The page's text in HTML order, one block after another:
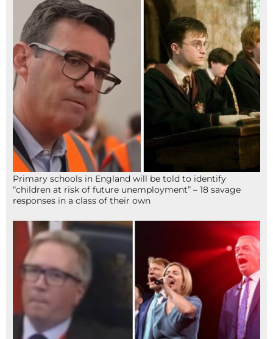
Primary schools in England will be told to identify
“children at risk of future unemployment” – 18 savage
responses in a class of their own